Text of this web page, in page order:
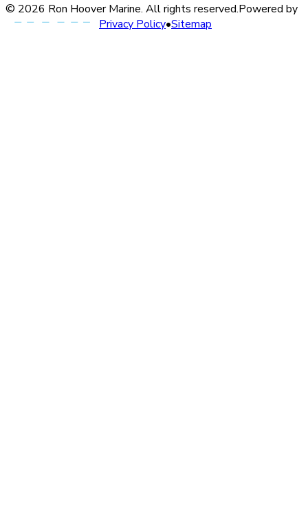
© 2026 Ron Hoover Marine. All rights reserved.Powered by
Privacy Policy•Sitemap